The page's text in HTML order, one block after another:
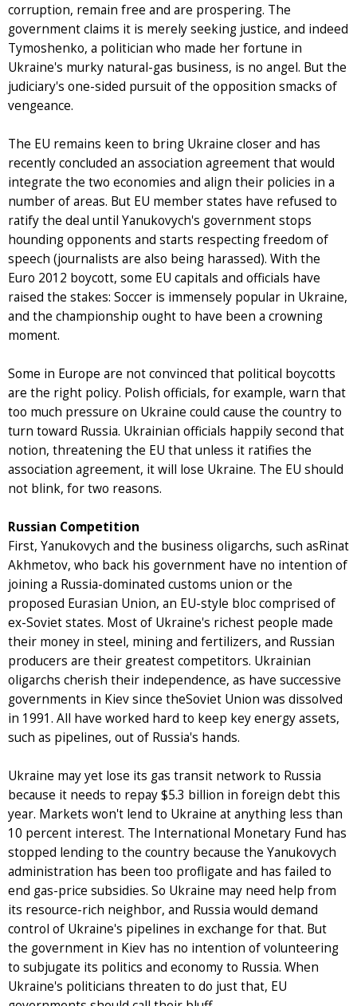
corruption, remain free and are prospering. The
government claims it is merely seeking justice, and indeed
Tymoshenko, a politician who made her fortune in
Ukraine's murky natural-gas business, is no angel. But the
judiciary's one-sided pursuit of the opposition smacks of
vengeance.
The EU remains keen to bring Ukraine closer and has
recently concluded an association agreement that would
integrate the two economies and align their policies in a
number of areas. But EU member states have refused to
ratify the deal until Yanukovych's government stops
hounding opponents and starts respecting freedom of
speech (journalists are also being harassed). With the
Euro 2012 boycott, some EU capitals and officials have
raised the stakes: Soccer is immensely popular in Ukraine,
and the championship ought to have been a crowning
moment.
Some in Europe are not convinced that political boycotts
are the right policy. Polish officials, for example, warn that
too much pressure on Ukraine could cause the country to
turn toward Russia. Ukrainian officials happily second that
notion, threatening the EU that unless it ratifies the
association agreement, it will lose Ukraine. The EU should
not blink, for two reasons.
Russian Competition
First, Yanukovych and the business oligarchs, such asRinat
Akhmetov, who back his government have no intention of
joining a Russia-dominated customs union or the
proposed Eurasian Union, an EU-style bloc comprised of
ex-Soviet states. Most of Ukraine's richest people made
their money in steel, mining and fertilizers, and Russian
producers are their greatest competitors. Ukrainian
oligarchs cherish their independence, as have successive
governments in Kiev since theSoviet Union was dissolved
in 1991. All have worked hard to keep key energy assets,
such as pipelines, out of Russia's hands.
Ukraine may yet lose its gas transit network to Russia
because it needs to repay $5.3 billion in foreign debt this
year. Markets won't lend to Ukraine at anything less than
10 percent interest. The International Monetary Fund has
stopped lending to the country because the Yanukovych
administration has been too profligate and has failed to
end gas-price subsidies. So Ukraine may need help from
its resource-rich neighbor, and Russia would demand
control of Ukraine's pipelines in exchange for that. But
the government in Kiev has no intention of volunteering
to subjugate its politics and economy to Russia. When
Ukraine's politicians threaten to do just that, EU